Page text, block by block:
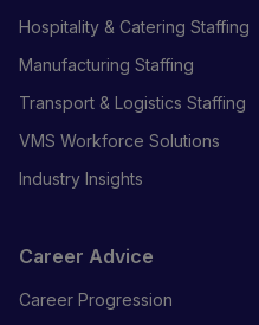
Hospitality & Catering Staffing
Manufacturing Staffing
Transport & Logistics Staffing
VMS Workforce Solutions
Industry Insights
Career Advice
Career Progression